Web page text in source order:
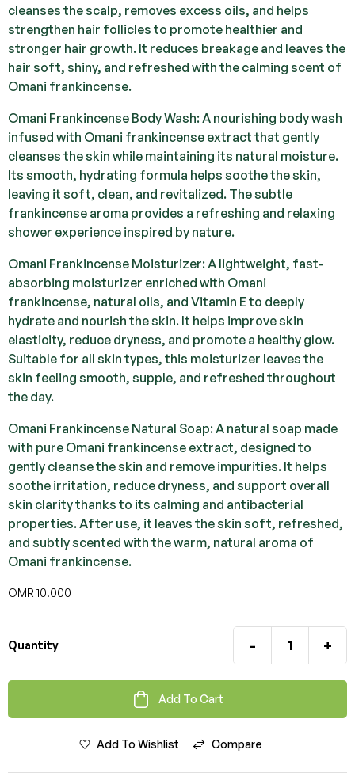
cleanses the scalp, removes excess oils, and helps
strengthen hair follicles to promote healthier and
stronger hair growth. It reduces breakage and leaves the
hair soft, shiny, and refreshed with the calming scent of
Omani frankincense.
Omani Frankincense Body Wash: A nourishing body wash
infused with Omani frankincense extract that gently
cleanses the skin while maintaining its natural moisture.
Its smooth, hydrating formula helps soothe the skin,
leaving it soft, clean, and revitalized. The subtle
frankincense aroma provides a refreshing and relaxing
shower experience inspired by nature.
Omani Frankincense Moisturizer: A lightweight, fast-
absorbing moisturizer enriched with Omani
frankincense, natural oils, and Vitamin E to deeply
hydrate and nourish the skin. It helps improve skin
elasticity, reduce dryness, and promote a healthy glow.
Suitable for all skin types, this moisturizer leaves the
skin feeling smooth, supple, and refreshed throughout
the day.
Omani Frankincense Natural Soap: A natural soap made
with pure Omani frankincense extract, designed to
gently cleanse the skin and remove impurities. It helps
soothe irritation, reduce dryness, and support overall
skin clarity thanks to its calming and antibacterial
properties. After use, it leaves the skin soft, refreshed,
and subtly scented with the warm, natural aroma of
Omani frankincense.
OMR 10.000
Quantity - +
Add To Cart
Add To Wishlist Compare